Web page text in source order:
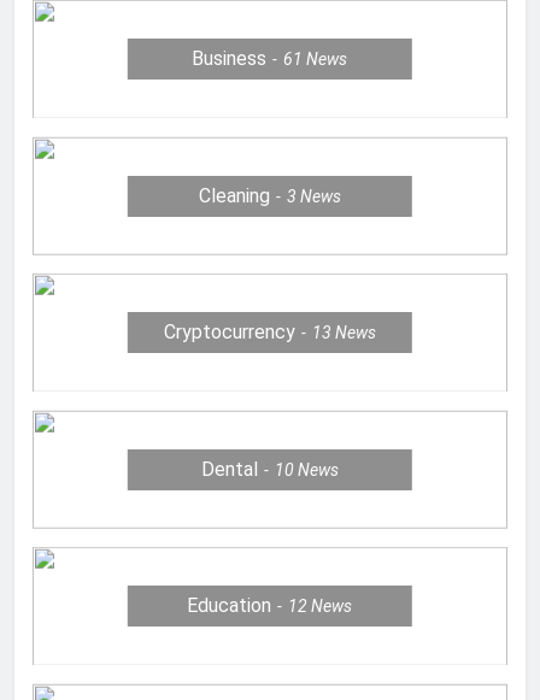
Business 61News
Cleaning 3 News
Cryptocurrency 13 News
Dental 10 News
Education 12News